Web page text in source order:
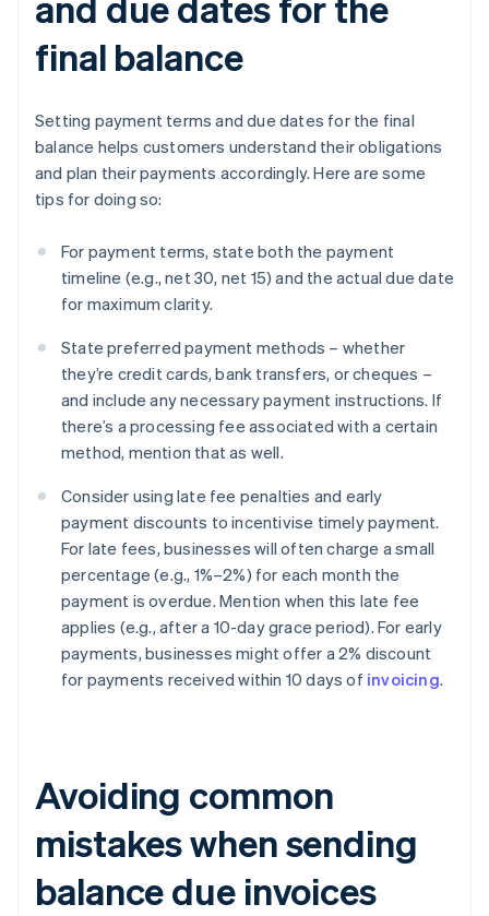
final balance
Setting payment terms and due dates for the final
balance helps customers understand their obligations
and plan their payments accordingly. Here are some
tips for doing so:
For payment terms, state both the payment
timeline (e.g., net 30, net 15) and the actual due date
for maximum clarity.
State preferred payment methods – whether
they’re credit cards, bank transfers, or cheques –
and include any necessary payment instructions. If
there’s a processing fee associated with a certain
method, mention that as well.
Consider using late fee penalties and early
payment discounts to incentivise timely payment.
For late fees, businesses will often charge a small
percentage (e.g., 1%–2%) for each month the
payment is overdue. Mention when this late fee
applies (e.g., after a 10-day grace period). For early
payments, businesses might offer a 2% discount
for payments received within 10 days of invoicing.
Avoiding common
mistakes when sending
balance due invoices